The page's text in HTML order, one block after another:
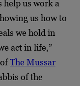
help us work a
us how to
we hold in
act in life,”
The Mussar
of the